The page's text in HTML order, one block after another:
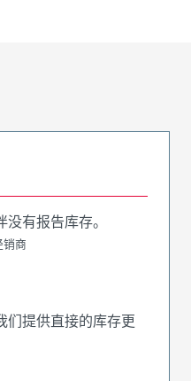
有报告库存。
销商
们提供直接的库存更